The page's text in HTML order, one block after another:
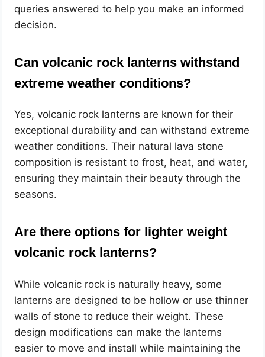
queries answered to help you make an informed
decision.
Can volcanic rock lanterns withstand
extreme weather conditions?
Yes, volcanic rock lanterns are known for their
exceptional durability and can withstand extreme
weather conditions. Their natural lava stone
composition is resistant to frost, heat, and water,
ensuring they maintain their beauty through the
seasons.
Are there options for lighter weight
volcanic rock lanterns?
While volcanic rock is naturally heavy, some
lanterns are designed to be hollow or use thinner
walls of stone to reduce their weight. These
design modifications can make the lanterns
easier to move and install while maintaining the